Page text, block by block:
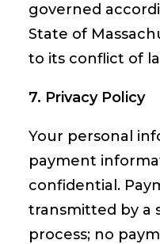
governed
State of
to its conflict of
7. Privacy Policy
Your personal
payment
confidential.
transmitted by a
process; no